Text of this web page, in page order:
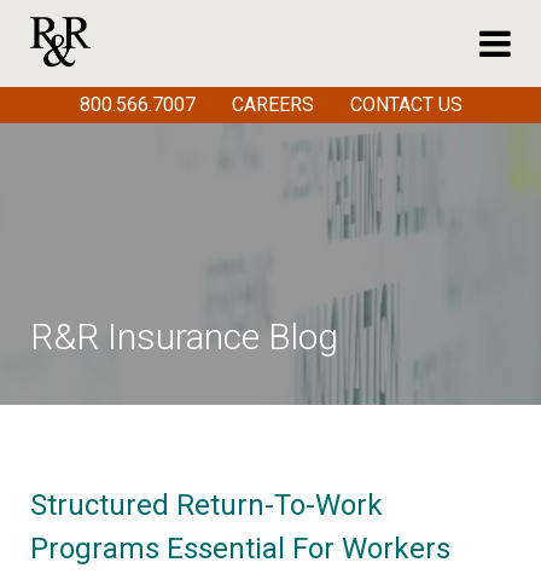
R&R Insurance Blog
Structured Return-To-Work
Programs Essential For Workers
800.566.7007 CAREERS CONTACT US